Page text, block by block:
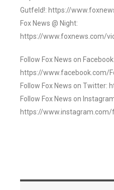
Gutfeld!: https://
Fox News @ Night:
https://www.foxnews.com/
Follow Fox News on Facebook:
https://www.facebook.com/
Follow Fox News on
Follow Fox News on
https://